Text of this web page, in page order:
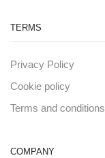
TERMS
Privacy Policy
Cookie policy
Terms and conditions
COMPANY